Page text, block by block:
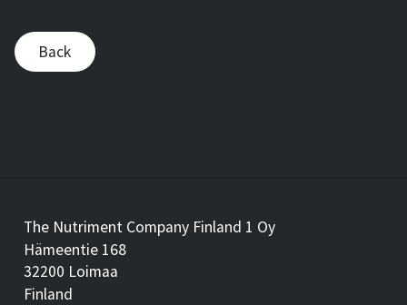
Back
The Nutriment Company Finland 1 Oy
Hämeentie 168
32200 Loimaa
Finland